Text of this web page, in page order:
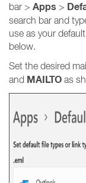
bar > Apps >
search bar and
use as your
below.
Set the desired
and MAILTO as